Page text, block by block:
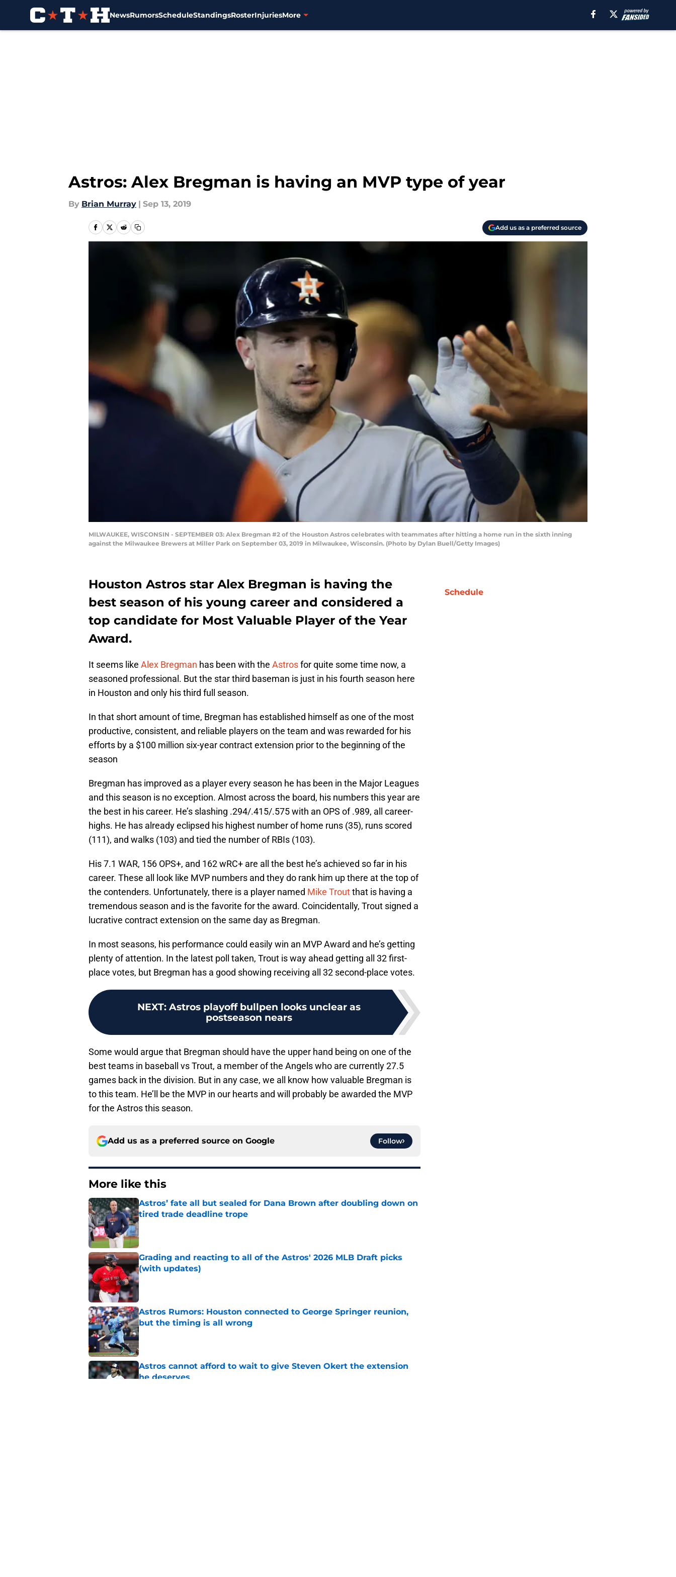
NewsRumorsScheduleStandingsRosterInjuriesMore
Astros: Alex Bregman is having an MVP type of year
By Brian Murray | Sep 13, 2019
Add us as a preferred source
MILWAUKEE, WISCONSIN - SEPTEMBER 03: Alex Bregman #2 of the Houston Astros celebrates with teammates after hitting a home run in the sixth inning
against the Milwaukee Brewers at Miller Park on September 03, 2019 in Milwaukee, Wisconsin. (Photo by Dylan Buell/Getty Images)
Houston Astros star Alex Bregman is having the
best season of his young career and considered a
top candidate for Most Valuable Player of the Year
Award.
It seems like Alex Bregman has been with the Astrosfor quite some time now, a
seasoned professional. But the star third baseman is just in his fourth season here
in Houston and only his third full season.
In that short amount of time, Bregman has established himself as one of the most
productive, consistent, and reliable players on the team and was rewarded for his
efforts by a $100 million six-year contract extension prior to the beginning of the
season
Bregman has improved as a player every season he has been in the Major Leagues
and this season is no exception. Almost across the board, his numbers this year are
the best in his career. He’s slashing .294/.415/.575 with an OPS of .989, all career-
highs. He has already eclipsed his highest number of home runs (35), runs scored
(111), and walks (103) and tied the number of RBIs (103).
His 7.1 WAR, 156 OPS+, and 162 wRC+ are all the best he’s achieved so far in his
career. These all look like MVP numbers and they do rank him up there at the top of
the contenders. Unfortunately, there is a player named Mike Troutthat is having a
tremendous season and is the favorite for the award. Coincidentally, Trout signed a
lucrative contract extension on the same day as Bregman.
In most seasons, his performance could easily win an MVP Award and he’s getting
plenty of attention. In the latest poll taken, Trout is way ahead getting all 32 first-
place votes, but Bregman has a good showing receiving all 32 second-place votes.
NEXT: Astros playoff bullpen looks unclear as
postseason nears
Some would argue that Bregman should have the upper hand being on one of the
best teams in baseball vs Trout, a member of the Angels who are currently 27.5
games back in the division. But in any case, we all know how valuable Bregman is
to this team. He’ll be the MVP in our hearts and will probably be awarded the MVP
for the Astros this season.
Add us as a preferred source on Google Follow
More like this
Astros’ fate all but sealed for Dana Brown after doubling down on
tired trade deadline trope
Published by on Invalid Date
Grading and reacting to all of the Astros' 2026 MLB Draft picks
(with updates)
Published by on Invalid Date
Astros Rumors: Houston connected to George Springer reunion,
but the timing is all wrong
Published by on Invalid Date
Astros cannot afford to wait to give Steven Okert the extension
he deserves
Schedule